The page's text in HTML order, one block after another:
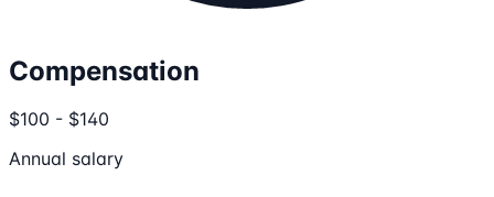
Compensation
$100 - $140
Annual salary